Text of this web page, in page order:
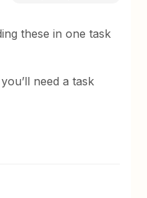
these in one task
need a task